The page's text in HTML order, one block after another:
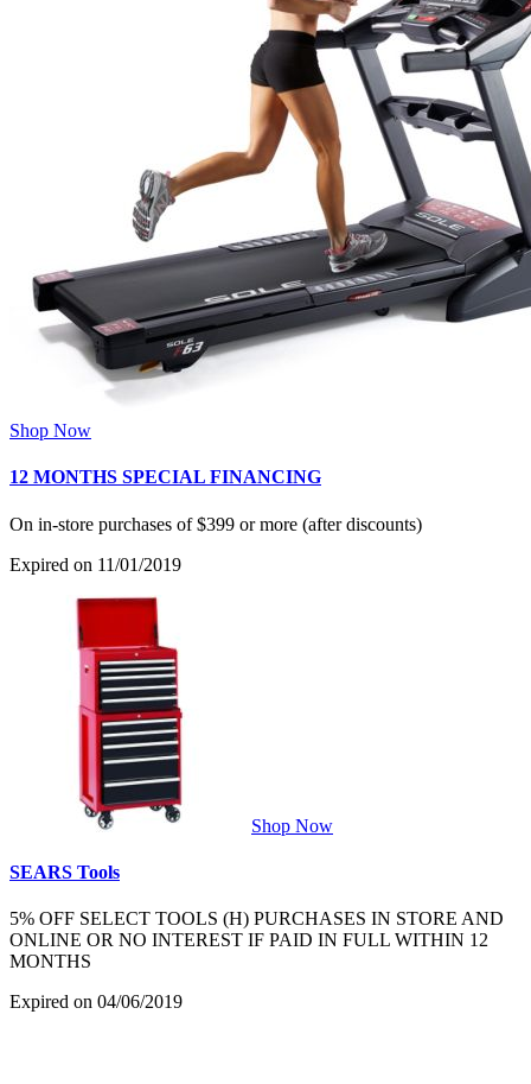
Shop Now
12 MONTHS SPECIAL FINANCING
On in-store purchases of $399 or more (after discounts)
Expired on 11/01/2019
Shop Now
SEARS Tools
5% OFF SELECT TOOLS (H) PURCHASES IN STORE AND
ONLINE OR NO INTEREST IF PAID IN FULL WITHIN 12
MONTHS
Expired on 04/06/2019